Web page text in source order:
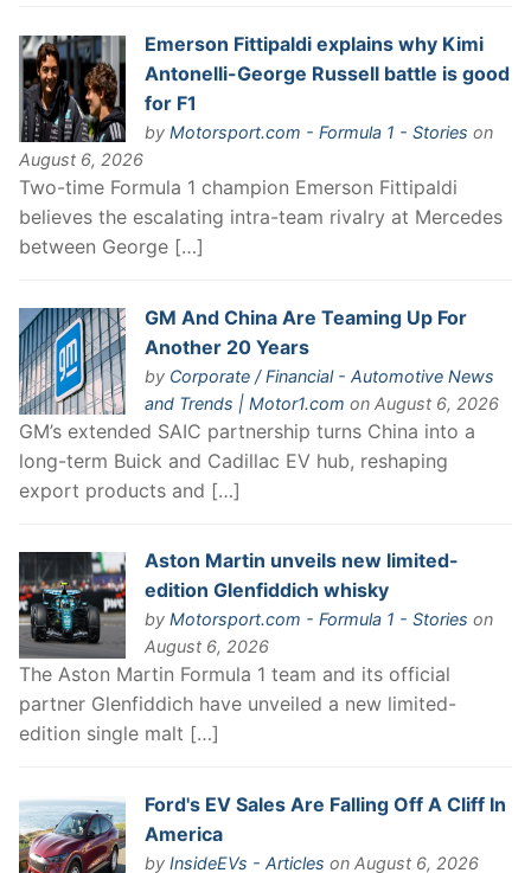
Emerson Fittipaldi explains why Kimi
Antonelli-George Russell battle is good
for F1
by Motorsport.com - Formula 1 - Stories on
August 6, 2026
Two-time Formula 1 champion Emerson Fittipaldi
believes the escalating intra-team rivalry at Mercedes
between George […]
GM And China Are Teaming Up For
Another 20 Years
by Corporate / Financial - Automotive News
and Trends | Motor1.com on August 6, 2026
GM’s extended SAIC partnership turns China into a
long-term Buick and Cadillac EV hub, reshaping
export products and […]
Aston Martin unveils new limited-
edition Glenfiddich whisky
by Motorsport.com - Formula 1 - Stories on
August 6, 2026
The Aston Martin Formula 1 team and its official
partner Glenfiddich have unveiled a new limited-
edition single malt […]
Ford's EV Sales Are Falling Off A Cliff In
America
by InsideEVs - Articles on August 6, 2026